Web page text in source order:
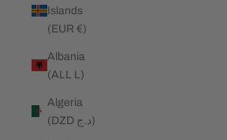
Islands
(EUR €)
Albania
(ALL L)
Algeria
(DZD د.ج)